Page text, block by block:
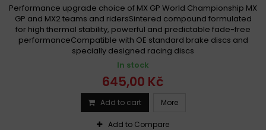
Performance upgrade choice of MX GP World Championship MX
GP and MX2 teams and ridersSintered compound formulated
for high thermal stability, powerful and predictable fade-free
performanceCompatible with OE standard brake discs and
specially designed racing discs
In stock
645,00 Kč
Add to cart More
Add to Compare